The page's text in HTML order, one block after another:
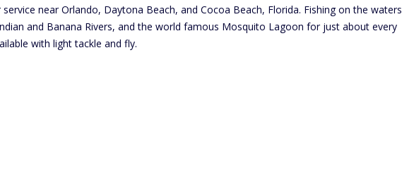
near Orlando, Daytona Beach, and Cocoa Beach, Florida. Fishing on the waters
and Banana Rivers, and the world famous Mosquito Lagoon for just about every
with light tackle and fly.